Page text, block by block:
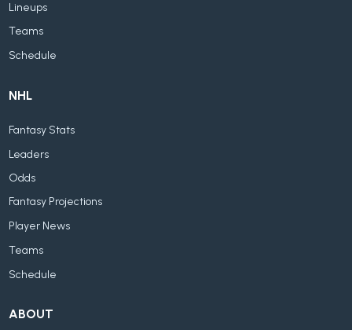
Lineups
Teams
Schedule
NHL
Fantasy Stats
Leaders
Odds
Fantasy Projections
Player News
Teams
Schedule
ABOUT